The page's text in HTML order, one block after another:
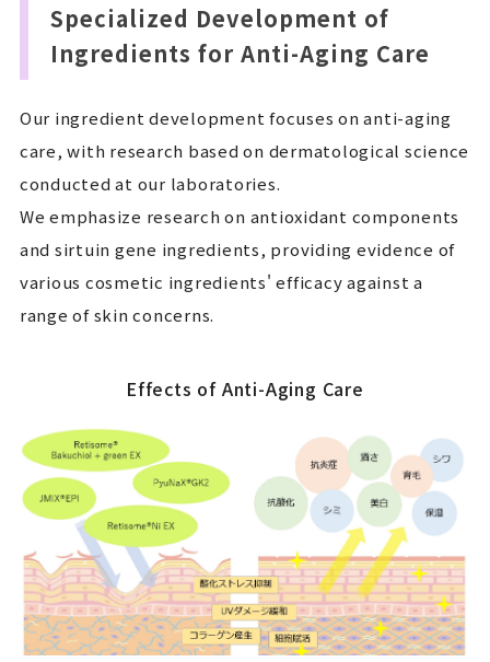
Specialized Development of
Ingredients for Anti-Aging Care
Our ingredient development focuses on anti-aging
care, with research based on dermatological science
conducted at our laboratories.
We emphasize research on antioxidant components
and sirtuin gene ingredients, providing evidence of
various cosmetic ingredients' efficacy against a
range of skin concerns.
Effects of Anti-Aging Care